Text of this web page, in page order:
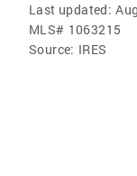
Last updated:
MLS# 1063215
Source: IRES